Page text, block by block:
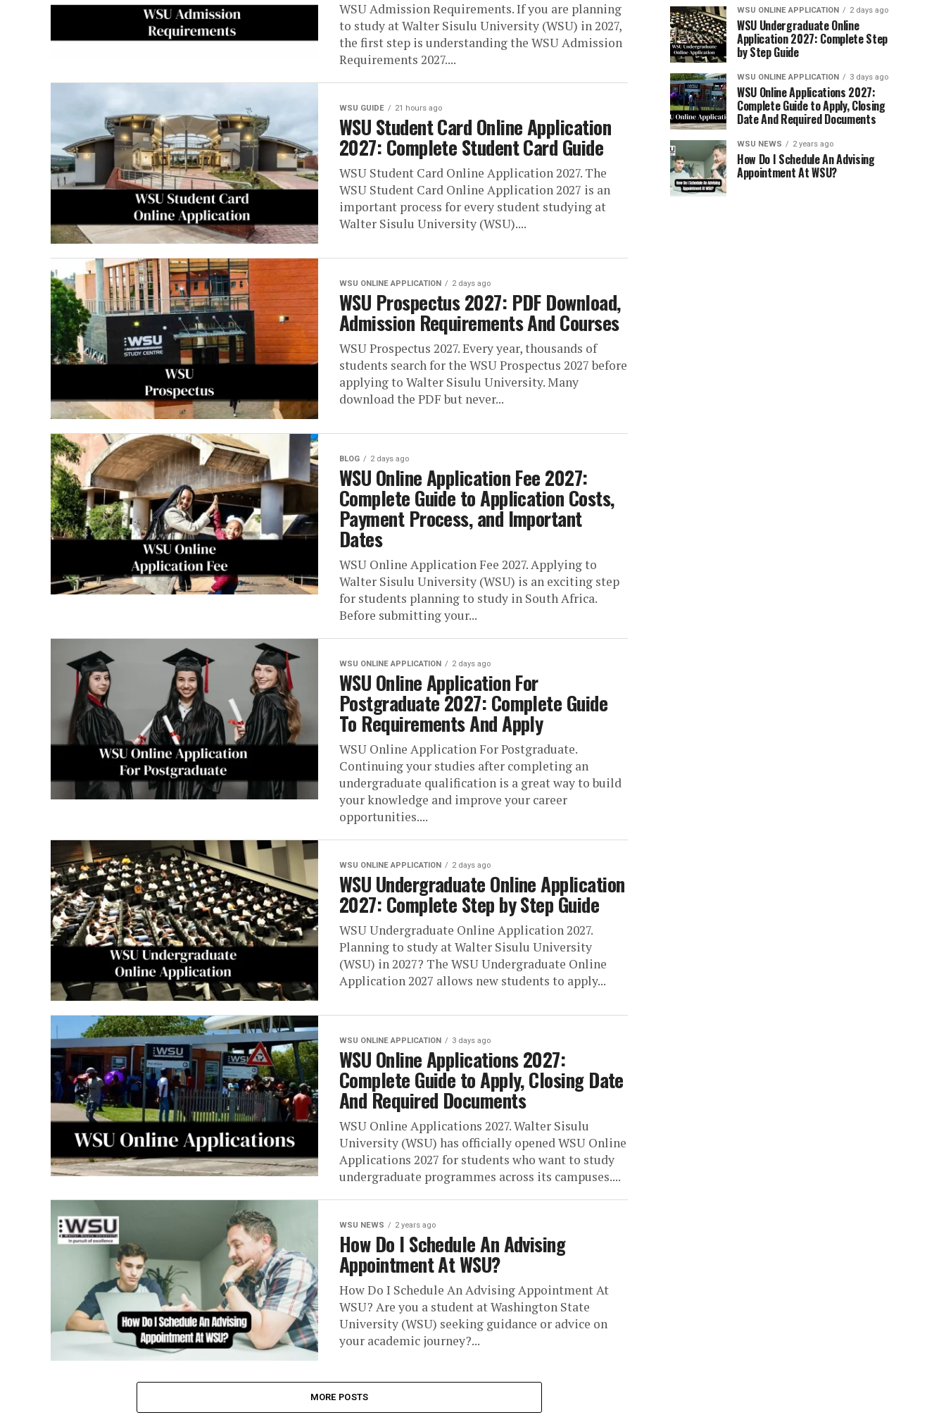
WSU Admission Requirements. If you are planning
to study at Walter Sisulu University (WSU) in 2027,
the first step is understanding the WSU Admission
Requirements 2027....
WSU GUIDE 21 hours ago
WSU Student Card Online Application
2027: Complete Student Card Guide
WSU Student Card Online Application 2027. The
WSU Student Card Online Application 2027 is an
important process for every student studying at
Walter Sisulu University (WSU)....
WSU ONLINE APPLICATION 2 days ago
WSU Prospectus 2027: PDF Download,
Admission Requirements And Courses
WSU Prospectus 2027. Every year, thousands of
students search for the WSU Prospectus 2027 before
applying to Walter Sisulu University. Many
download the PDF but never...
BLOG 2 days ago
WSU Online Application Fee 2027:
Complete Guide to Application Costs,
Payment Process, and Important
Dates
WSU Online Application Fee 2027. Applying to
Walter Sisulu University (WSU) is an exciting step
for students planning to study in South Africa.
Before submitting your...
WSU ONLINE APPLICATION 2 days ago
WSU Online Application For
Postgraduate 2027: Complete Guide
To Requirements And Apply
WSU Online Application For Postgraduate.
Continuing your studies after completing an
undergraduate qualification is a great way to build
your knowledge and improve your career
opportunities....
WSU ONLINE APPLICATION 2 days ago
WSU Undergraduate Online Application
2027: Complete Step by Step Guide
WSU Undergraduate Online Application 2027.
Planning to study at Walter Sisulu University
(WSU) in 2027? The WSU Undergraduate Online
Application 2027 allows new students to apply...
WSU ONLINE APPLICATION 3 days ago
WSU Online Applications 2027:
Complete Guide to Apply, Closing Date
And Required Documents
WSU Online Applications 2027. Walter Sisulu
University (WSU) has officially opened WSU Online
Applications 2027 for students who want to study
undergraduate programmes across its campuses....
WSU NEWS 2 years ago
How Do I Schedule An Advising
Appointment At WSU?
How Do I Schedule An Advising Appointment At
WSU? Are you a student at Washington State
University (WSU) seeking guidance or advice on
your academic journey?...
MORE POSTS
WSU ONLINE APPLICATION 2 days ago
WSU Undergraduate Online
Application 2027: Complete Step
by Step Guide
WSU ONLINE APPLICATION 3 days ago
WSU Online Applications 2027:
Complete Guide to Apply, Closing
Date And Required Documents
WSU NEWS 2 years ago
How Do I Schedule An Advising
Appointment At WSU?